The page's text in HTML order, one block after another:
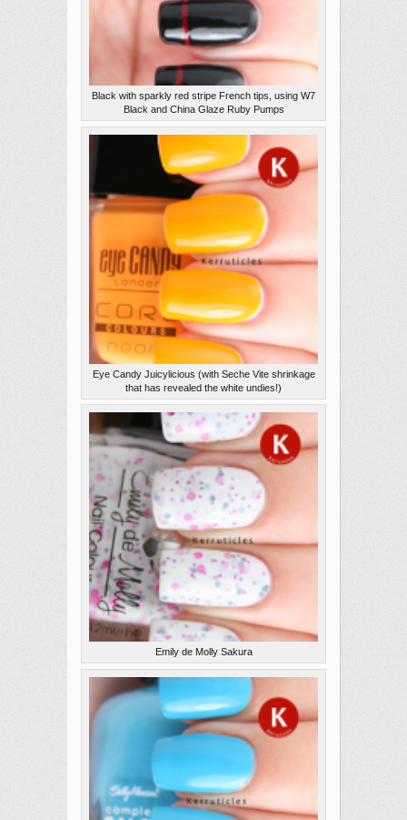
Black with sparkly red stripe French tips, using W7
Black and China Glaze Ruby Pumps
Eye Candy Juicylicious (with Seche Vite shrinkage
that has revealed the white undies!)
Emily de Molly Sakura